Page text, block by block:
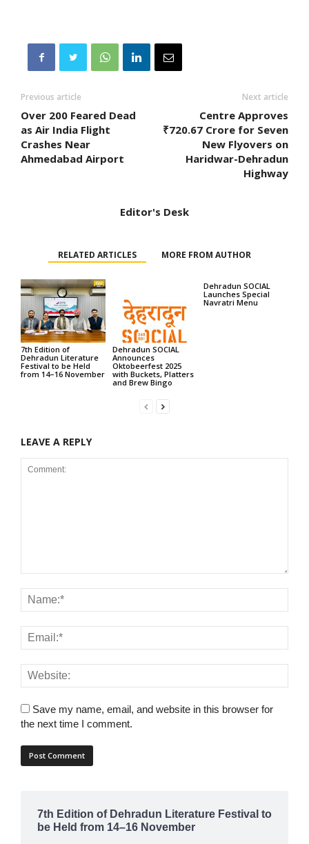
Previous article
Over 200 Feared Dead
as Air India Flight
Crashes Near
Ahmedabad Airport
Next article
Centre Approves
₹720.67 Crore for Seven
New Flyovers on
Haridwar-Dehradun
Highway
Editor's Desk
RELATED ARTICLES MORE FROM AUTHOR
7th Edition of
Dehradun Literature
Festival to be Held
from 14–16 November
Dehradun SOCIAL
Announces
Oktobeerfest 2025
with Buckets, Platters
and Brew Bingo
Dehradun SOCIAL
Launches Special
Navratri Menu
LEAVE A REPLY
Save my name, email, and website in this browser for
the next time I comment.
7th Edition of Dehradun Literature Festival to
be Held from 14–16 November